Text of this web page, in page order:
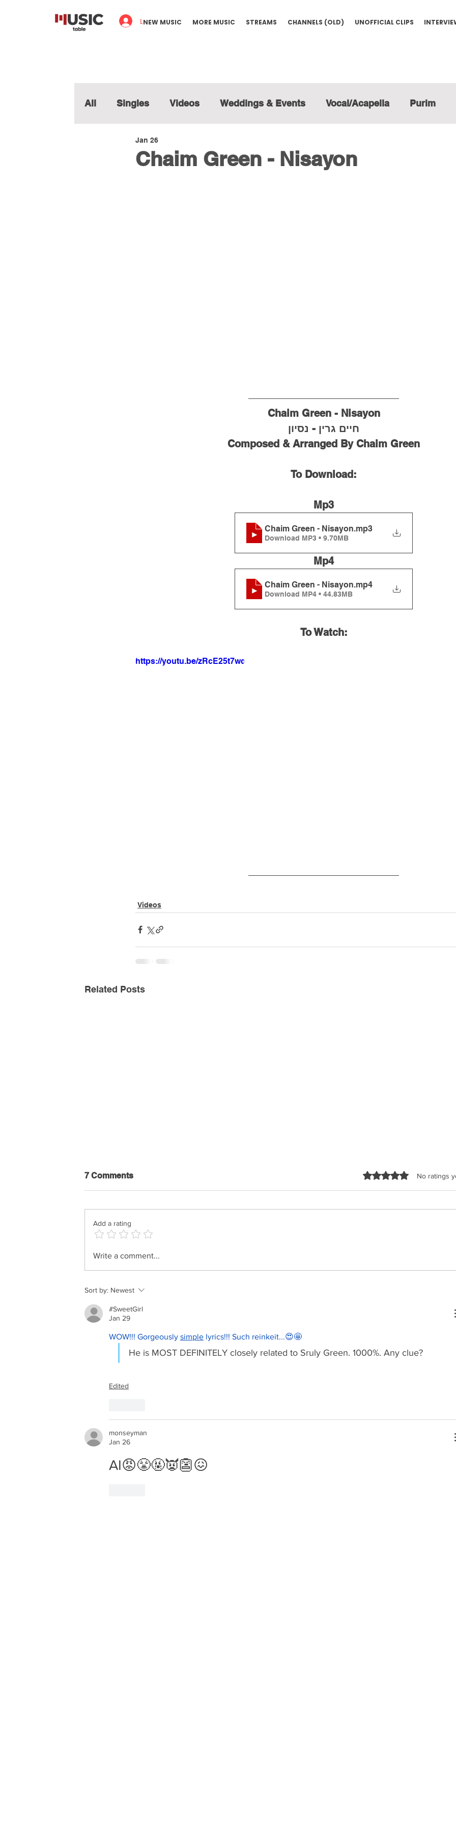
Log In
NEW MUSIC MORE MUSIC STREAMS CHANNELS (OLD) UNOFFICIAL CLIPS
All Singles Videos Weddings & Events Vocal/Acapella Purim
Chaim Green - Nisayon
Jan 26
Chaim Green - Nisayon
חיים גרין - נסיון
Composed & Arranged By Chaim Green
To Download:
Mp3
Chaim Green - Nisayon.mp3
Download MP3 • 9.70MB
Mp4
Chaim Green - Nisayon.mp4
Download MP4 • 44.83MB
To Watch:
https://youtu.be/zRcE25t7wqw
Videos
Related Posts
Shimi Kaplan - History Of
7 Comments Rated 0 out of 5
No ratings
Add a rating
Write a comment...
Sort by: Newest
#SweetGirl
Jan 29
WOW!!! Gorgeously simple lyrics!!! Such reinkeit...😍🤩
He is MOST DEFINITELY closely related to Sruly Green. 1000%. Any clue?
Edited
monseyman
Jan 26
AI😡😤🤬👿👺😖